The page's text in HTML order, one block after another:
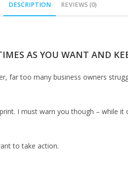
DESCRIPTION REVIEWS (0)
AS YOU WANT AND
far too many business owners
I must warn you though – while
to take action.